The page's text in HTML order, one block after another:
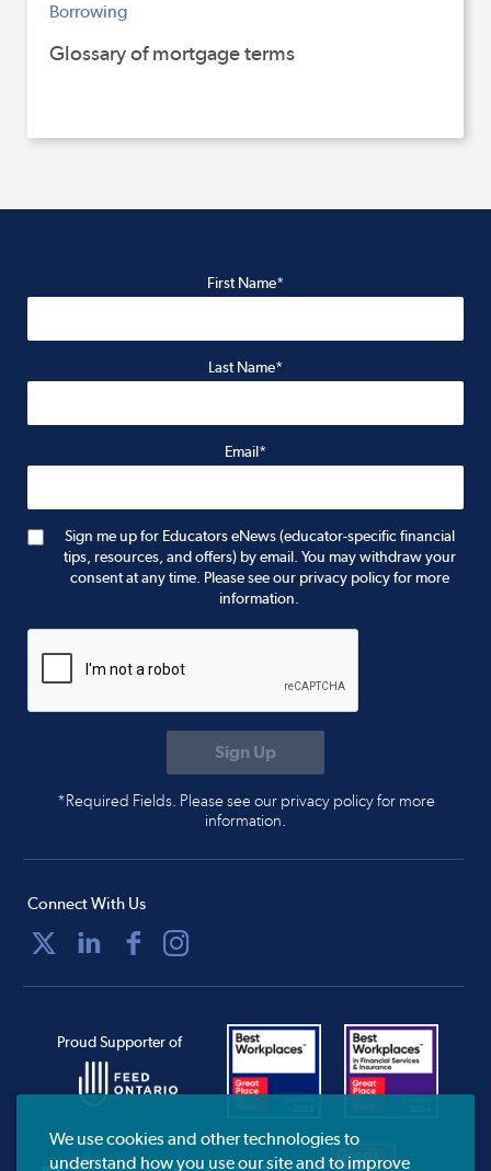
Borrowing
Glossary of mortgage terms
First Name*
Last Name*
Email*
Sign me up for Educators eNews (educator-specific financial
tips, resources, and offers) by email. You may withdraw your
consent at any time. Please see our privacy policy for more
information.
*Required Fields. Please see our privacy policy for more
information.
Connect With Us
Proud Supporter of
We use cookies and other technologies to
understand how you use our site and to improve